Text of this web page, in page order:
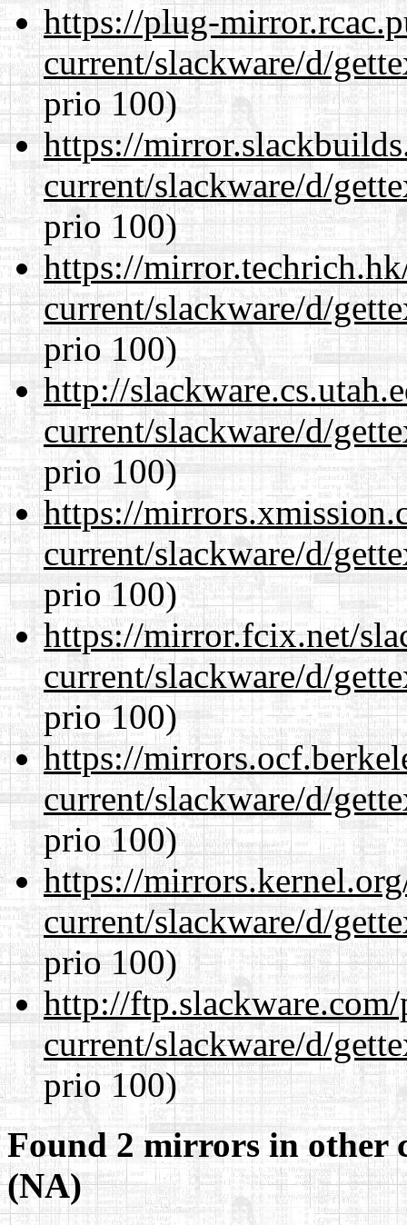
https://plug-
current/slackware/d/
prio 100)
https://
current/slackware/d/
prio 100)
https://
current/slackware/d/
prio 100)
http://
current/slackware/d/
prio 100)
https://
current/slackware/d/
prio 100)
https://mirror.fcix.net/
current/slackware/d/
prio 100)
https://
current/slackware/d/
prio 100)
https://
current/slackware/d/
prio 100)
http://
current/slackware/d/
prio 100)
Found 2 mirrors in other
(NA)